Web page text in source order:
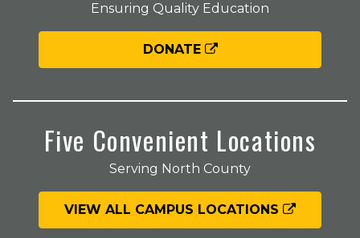
Ensuring Quality Education
DONATE
Five Convenient Locations
Serving North County
VIEW ALL CAMPUS LOCATIONS